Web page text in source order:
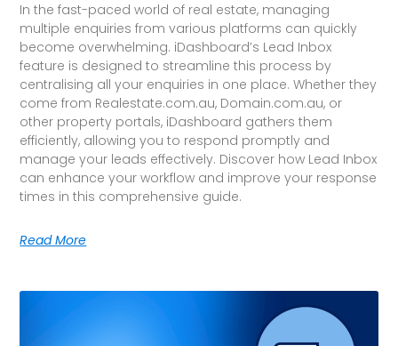
In the fast-paced world of real estate, managing
multiple enquiries from various platforms can quickly
become overwhelming. iDashboard’s Lead Inbox
feature is designed to streamline this process by
centralising all your enquiries in one place. Whether they
come from Realestate.com.au, Domain.com.au, or
other property portals, iDashboard gathers them
efficiently, allowing you to respond promptly and
manage your leads effectively. Discover how Lead Inbox
can enhance your workflow and improve your response
times in this comprehensive guide.
Read More